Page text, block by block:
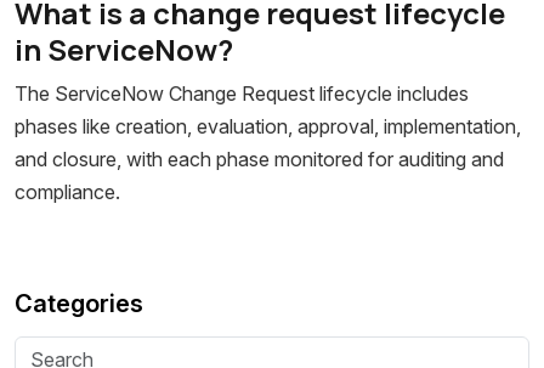
What is a change request lifecycle
in ServiceNow?
The ServiceNow Change Request lifecycle includes
phases like creation, evaluation, approval, implementation,
and closure, with each phase monitored for auditing and
compliance.
Categories